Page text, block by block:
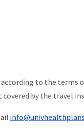
to the terms
by the travel